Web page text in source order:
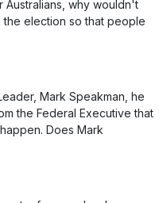
why wouldn't
election so that people
Mark Speakman, he
the Federal Executive that
Does Mark